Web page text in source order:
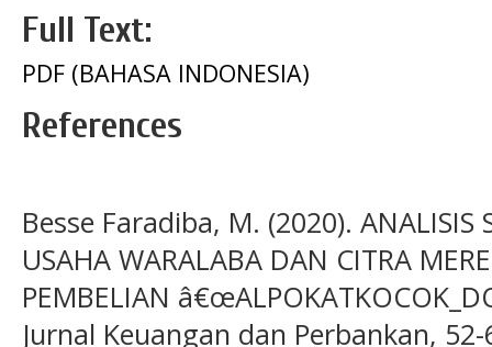
Full Text:
PDF (BAHASA INDONESIA)
References
Besse Faradiba, M. (2020). ANALISIS
USAHA WARALABA DAN CITRA
PEMBELIAN
Jurnal Keuangan dan Perbankan, 52-